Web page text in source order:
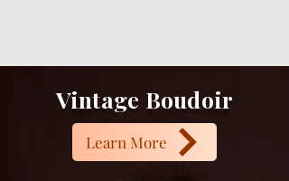
Vintage Boudoir
Learn More